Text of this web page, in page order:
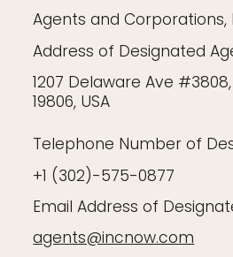
Agents and Corporations,
Address of Designated
1207 Delaware Ave
19806, USA
Telephone Number of
+1 (302)-575-0877
Email Address of
agents@incnow.com